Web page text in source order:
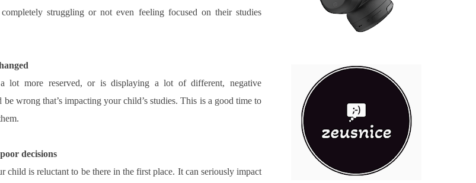
struggling or not even feeling focused on their studies
lot more reserved, or is displaying a lot of different, negative
wrong that’s impacting your child’s studies. This is a good time to
decisions
child is reluctant to be there in the first place. It can seriously impact